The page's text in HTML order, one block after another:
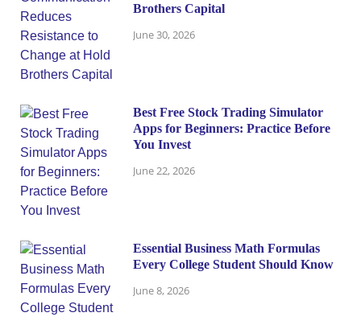
Brothers Capital
June 30, 2026
Best Free Stock Trading Simulator
Apps for Beginners: Practice Before
You Invest
June 22, 2026
Essential Business Math Formulas
Every College Student Should Know
June 8, 2026